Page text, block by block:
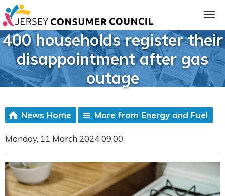
400 households register their
disappointment after gas
outage
News Home More from Energy and Fuel
Monday, 11 March 2024 09:00